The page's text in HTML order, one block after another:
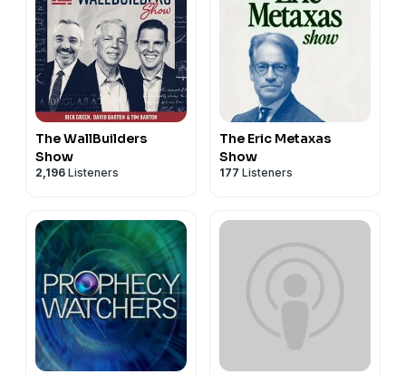
The WallBuilders
Show
2,196 Listeners
The Eric Metaxas
Show
177 Listeners